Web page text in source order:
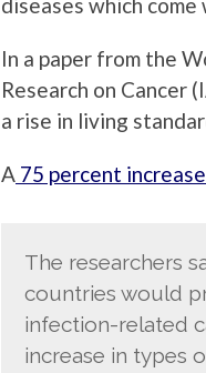
diseases which come
In a paper from the
Research on Cancer
a rise in living
A 75 percent
The researchers
countries would
infection-related
increase in types